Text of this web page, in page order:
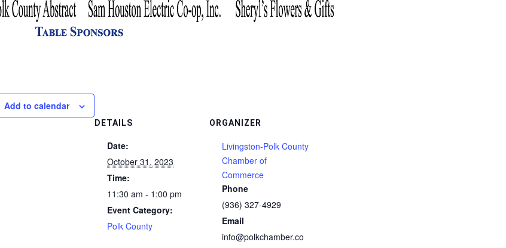
Add to calendar
DETAILS
Date:
October 31, 2023
Time:
11:30 am - 1:00 pm
Event Category:
Polk County
ORGANIZER
Livingston-Polk County
Chamber of
Commerce
Phone
(936) 327-4929
Email
info@polkchamber.co